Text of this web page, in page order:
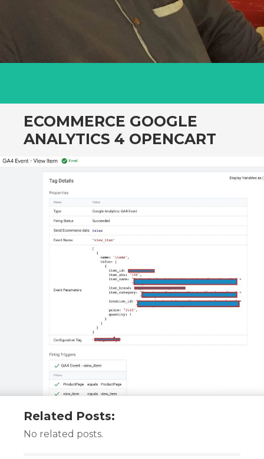
ECOMMERCE GOOGLE
ANALYTICS 4 OPENCART
Related Posts:
No related posts.